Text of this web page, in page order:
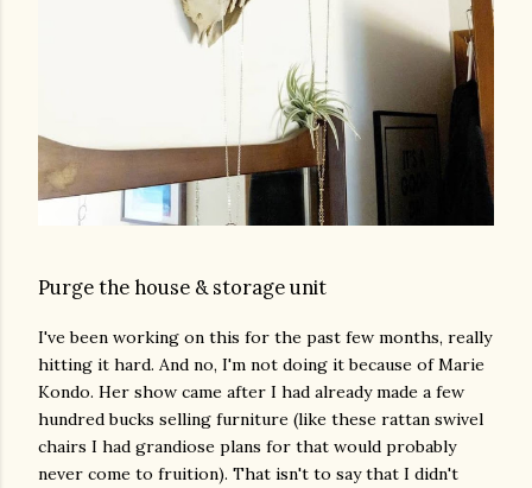
Purge the house & storage unit
I've been working on this for the past few months, really
hitting it hard. And no, I'm not doing it because of Marie
Kondo. Her show came after I had already made a few
hundred bucks selling furniture (like these rattan swivel
chairs I had grandiose plans for that would probably
never come to fruition). That isn't to say that I didn't